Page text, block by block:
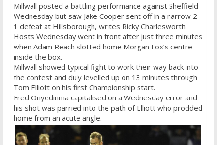
Millwall posted a battling performance against Sheffield
Wednesdaybut saw Jake Cooper sent off in a narrow 2-
1 defeat at Hillsborough, writes Ricky Charlesworth.
Hosts Wednesdaywent in front after just three minutes
when Adam Reach slotted home Morgan Fox’s centre
inside the box.
Millwall showed typical fight to work their way back into
the contest and duly levelled up on 13 minutes through
Tom Elliott on his first Championship start.
Fred Onyedinma capitalised on a Wednesdayerror and
his shot was parried into the path of Elliott who prodded
home from an acute angle.